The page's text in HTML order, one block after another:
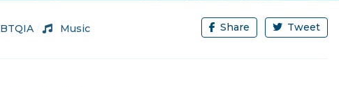
/ Music Share Tweet